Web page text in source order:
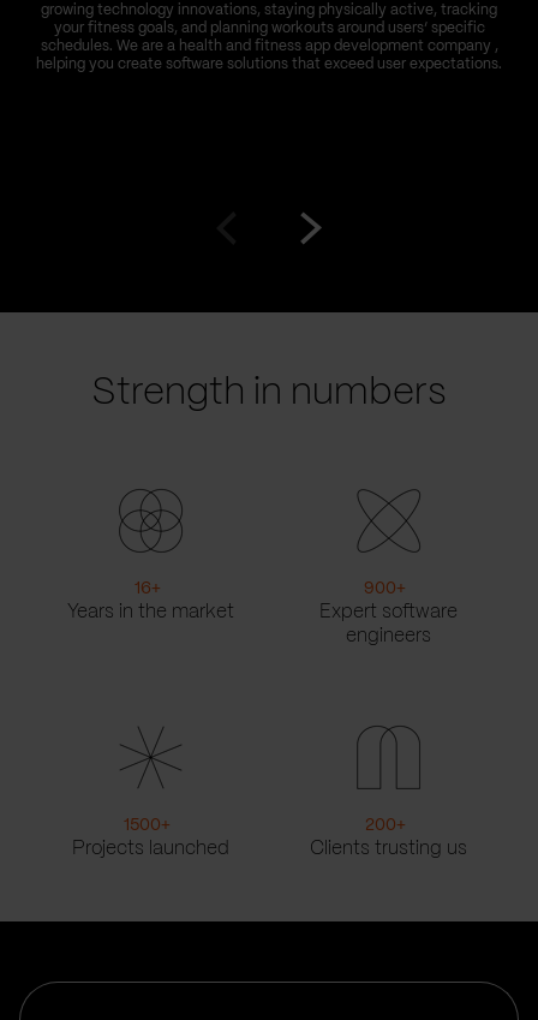
growing technology innovations, staying physically active, tracking
your fitness goals, and planning workouts around users’ specific
schedules. We are a health and fitness app development company ,
helping you create software solutions that exceed user expectations.
Strength in numbers
16+
Years in the market
900+
Expert software
engineers
1500+
Projects launched
200+
Clients trusting us